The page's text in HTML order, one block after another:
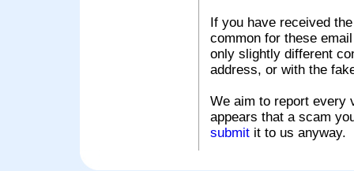
If you have received
common for these
only slightly different
address, or with the
We aim to report every
appears that a scam
submit it to us anyway.